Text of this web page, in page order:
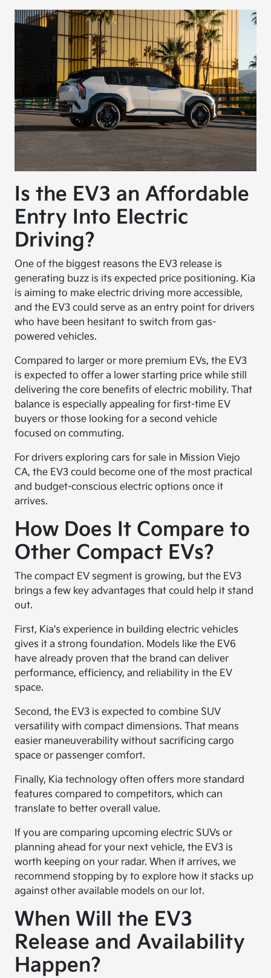
Is the EV3 an Affordable
Entry Into Electric
Driving?
One of the biggest reasons the EV3 release is
generating buzz is its expected price positioning. Kia
is aiming to make electric driving more accessible,
and the EV3 could serve as an entry point for drivers
who have been hesitant to switch from gas-
powered vehicles.
Compared to larger or more premium EVs, the EV3
is expected to offer a lower starting price while still
delivering the core benefits of electric mobility. That
balance is especially appealing for first-time EV
buyers or those looking for a second vehicle
focused on commuting.
For drivers exploring cars for sale in Mission Viejo
CA, the EV3 could become one of the most practical
and budget-conscious electric options once it
arrives.
How Does It Compare to
Other Compact EVs?
The compact EV segment is growing, but the EV3
brings a few key advantages that could help it stand
out.
First, Kia's experience in building electric vehicles
gives it a strong foundation. Models like the EV6
have already proven that the brand can deliver
performance, efficiency, and reliability in the EV
space.
Second, the EV3 is expected to combine SUV
versatility with compact dimensions. That means
easier maneuverability without sacrificing cargo
space or passenger comfort.
Finally, Kia technology often offers more standard
features compared to competitors, which can
translate to better overall value.
If you are comparing upcoming electric SUVs or
planning ahead for your next vehicle, the EV3 is
worth keeping on your radar. When it arrives, we
recommend stopping by to explore how it stacks up
against other available models on our lot.
When Will the EV3
Release and Availability
Happen?